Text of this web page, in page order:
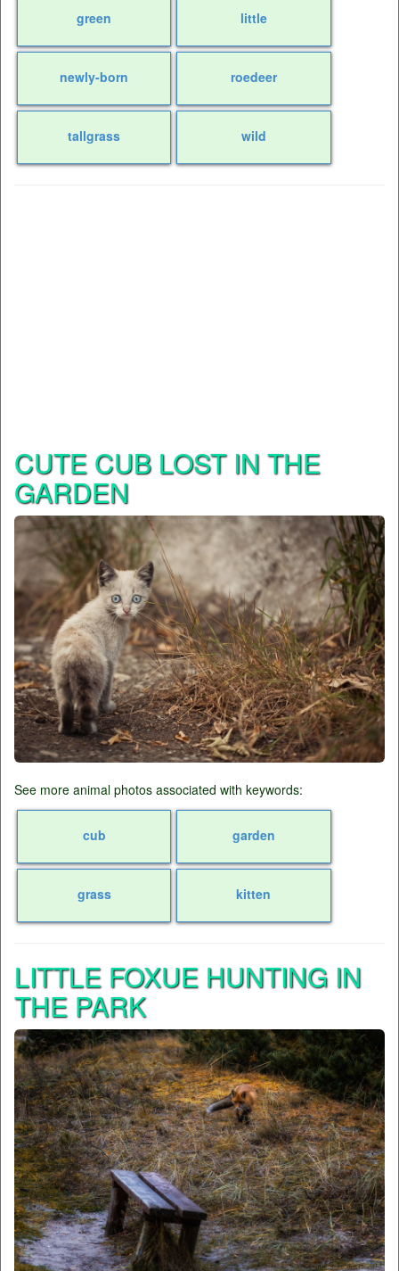
green little
newly-born roedeer
tallgrass wild
CUTE CUB LOST IN THE
GARDEN
See more animal photos associated with keywords:
cub garden
grass kitten
LITTLE FOXUE HUNTING IN
THE PARK